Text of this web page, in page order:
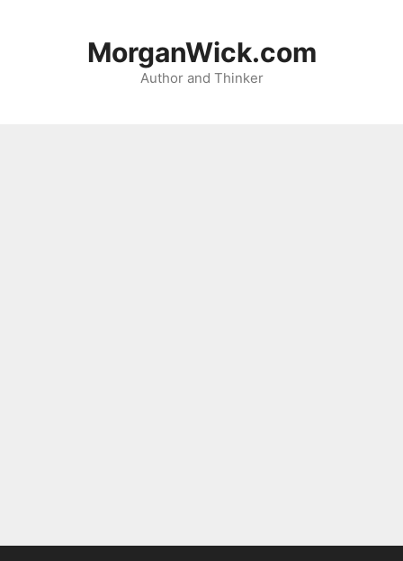
MorganWick.com
Author and Thinker